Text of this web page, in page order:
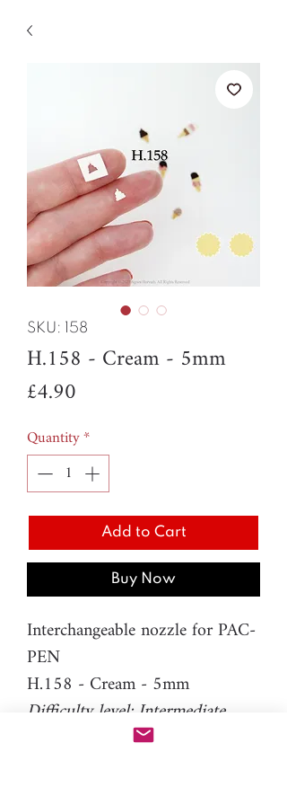
SKU: 158
H.158 - Cream - 5mm
£4.90
Quantity*
Add to Cart
Buy Now
Interchangeable nozzle for PAC-
PEN
H.158 - Cream - 5mm
Difficulty level: Intermediate